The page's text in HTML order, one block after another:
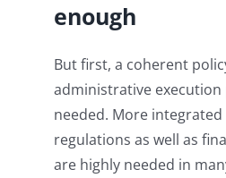
enough
But first, a coherent
administrative execution
needed. More integrated
regulations as well as
are highly needed in